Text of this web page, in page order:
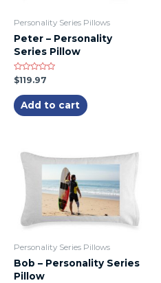
Personality Series Pillows
Peter – Personality
Series Pillow
Rated
0
out
of
5
$119.97
Add to cart
Personality Series Pillows
Bob – Personality Series
Pillow